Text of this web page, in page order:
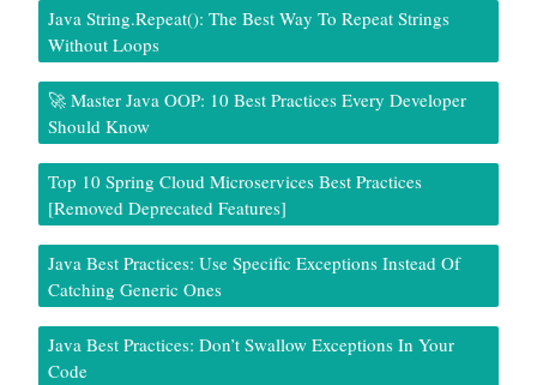
Java String.repeat(): The Best Way To Repeat Strings
Without Loops
🚀 Master Java OOP: 10 Best Practices Every Developer
Should Know
Top 10 Spring Cloud Microservices Best Practices
[Removed Deprecated Features]
Java Best Practices: Use Specific Exceptions Instead Of
Catching Generic Ones
Java Best Practices: Don’t Swallow Exceptions In Your
Code